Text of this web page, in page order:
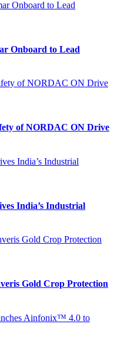
Onboard to Lead
of NORDAC ON Drive
India’s Industrial
Gold Crop Protection